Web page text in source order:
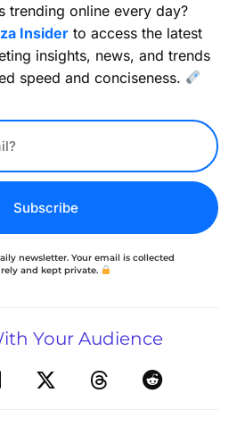
trending online every day?
Insider to access the latest
insights, news, and trends
speed and conciseness.
Subscribe
newsletter. Your email is collected
and kept private.
Your Audience